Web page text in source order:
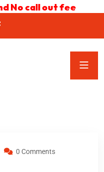
No call out fee
0 Comments